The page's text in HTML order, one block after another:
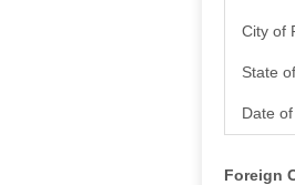
City of
State
Date
Foreign